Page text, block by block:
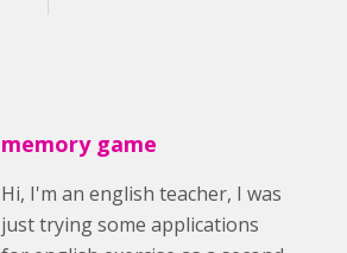
memory game
Hi, I'm an english teacher, I was
just trying some applications